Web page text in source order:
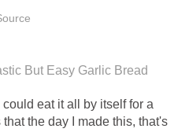
But Easy Garlic Bread
could eat it all by itself for a
the day I made this, that's